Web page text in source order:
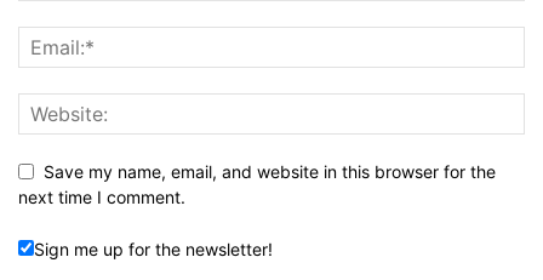
Save my name, email, and website in this browser for the
next time I comment.
Sign me up for the newsletter!